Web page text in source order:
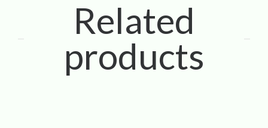
Related
products